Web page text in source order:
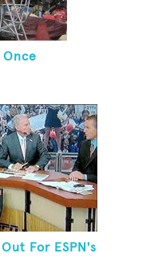
For ESPN's